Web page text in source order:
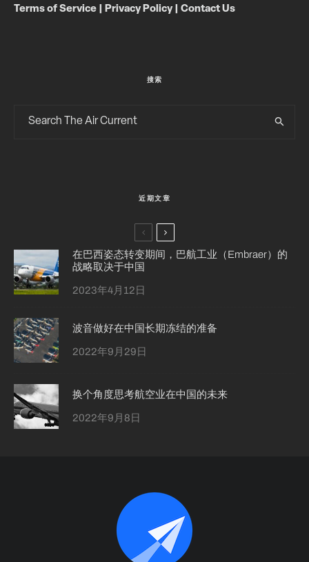
Terms of Service Privacy Policy| Contact Us
搜索
近期文章
在巴西姿态转变期间，巴航工业（Embraer）的
战略取决于中国
2023年4月12日
波音做好在中国长期冻结的准备
2022年9月29日
换个角度思考航空业在中国的未来
2022年9月8日